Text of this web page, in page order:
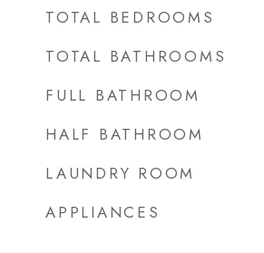
TOTAL BEDROOMS
TOTAL BATHROOMS
FULL BATHROOM
HALF BATHROOM
LAUNDRY ROOM
APPLIANCES